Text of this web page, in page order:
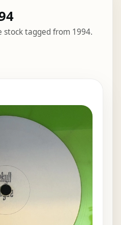
stock tagged from 1994.